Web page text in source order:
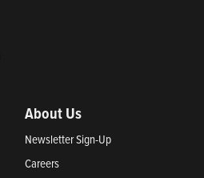
About Us
Newsletter Sign-Up
Careers